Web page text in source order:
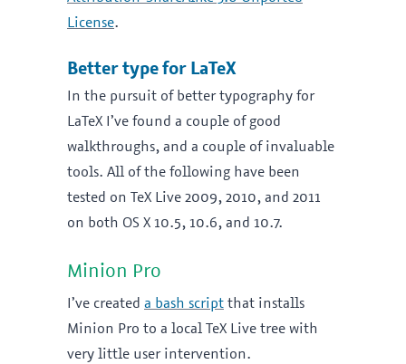
License.
Better type for LaTeX
In the pursuit of better typography for
LaTeX I’ve found a couple of good
walkthroughs, and a couple of invaluable
tools. All of the following have been
tested on TeX Live 2009, 2010, and 2011
on both OS X 10.5, 10.6, and 10.7.
Minion Pro
I’ve created a bash script that installs
Minion Pro to a local TeX Live tree with
very little user intervention.